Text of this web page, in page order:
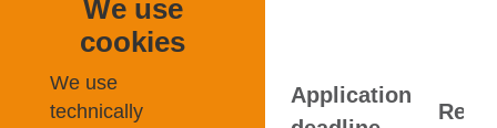
We use
cookies
We use
technically